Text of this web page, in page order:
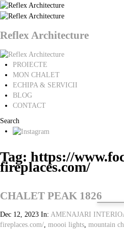
Reflex Architecture
PROIECTE
MON CHALET
ECHIPA & SERVICII
BLOG
CONTACT
Search
Tag: https://
fireplaces.com/
CHALET PEAK 1826
Dec 12, 2023 In: AMENAJARI
fireplaces.com/, moooi lights, mountain